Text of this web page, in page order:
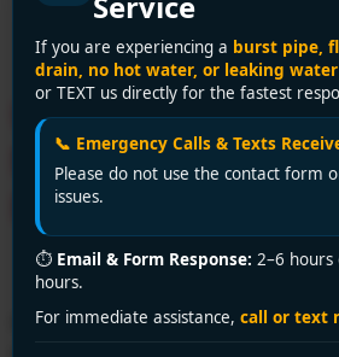
If you are experiencing a burst pipe,
drain, no hot water, or leaking
or TEXT us directly for the fastest
📞 Emergency Calls & Texts
Please do not use the contact form
issues.
⏱ Email & Form Response: 2–6 hours
hours.
For immediate assistance, call or text
Richmond
Urgent Toilet
Me in
Fixes It in 30
🚽 Toilet overflowing or running
Plumbing & Drainage Ltd. offers